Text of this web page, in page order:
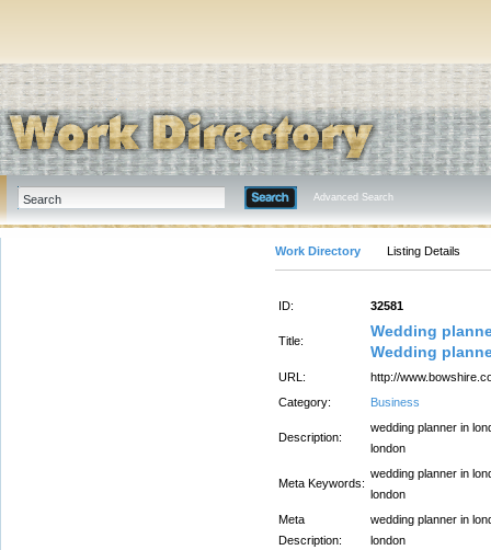
Advanced Search
Work Directory Listing Details
ID: 32581
Title:
Wedding
Wedding
URL:
http://
Category:
Business
Description:
wedding planner in
london
Meta Keywords:
wedding planner in
london
Meta
Description:
wedding planner in
london